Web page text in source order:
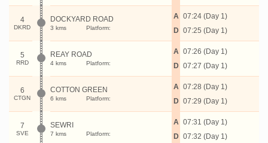
4
DKRD
DOCKYARD ROAD
3 kms Platform:
A
D
07:24 (Day 1)
07:25 (Day 1)
5
RRD
REAY ROAD
4 kms Platform:
A
D
07:26 (Day 1)
07:27 (Day 1)
6
CTGN
COTTON GREEN
6 kms Platform:
A
D
07:28 (Day 1)
07:29 (Day 1)
7
SVE
SEWRI
7 kms Platform:
A
D
07:31 (Day 1)
07:32 (Day 1)